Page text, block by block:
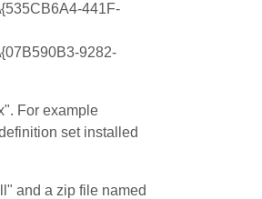
441F-
9282-
For example
set installed
and a zip file named